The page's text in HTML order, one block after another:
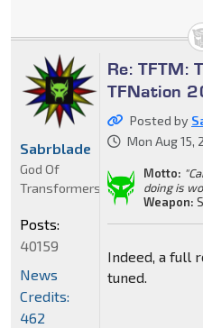
Re: TFTM:
TFNation
Posted by
Mon Aug 15,
Motto:
doing is
Weapon:
Indeed, a full
tuned.
Sabrblade
God Of
Transformers
Posts:
40159
News
Credits:
462